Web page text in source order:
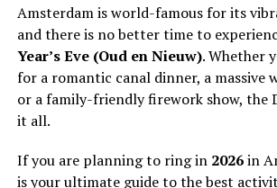
Amsterdam is world-famous for its
and there is no better time to
Year’s Eve (Oud en Nieuw). Whether
for a romantic canal dinner, a massive
or a family-friendly firework show, the
it all.
If you are planning to ring in 2026in
is your ultimate guide to the best